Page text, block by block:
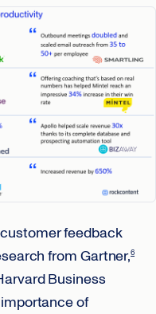
feedback
from Gartner,6
Business
of